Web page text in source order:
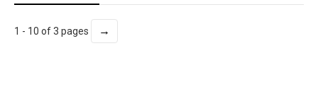
1 - 10 of 3 pages →